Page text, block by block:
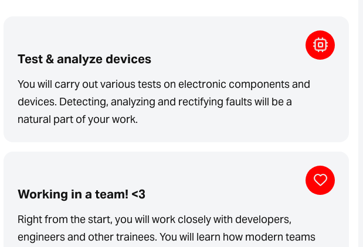
Test & analyze devices
You will carry out various tests on electronic components and
devices. Detecting, analyzing and rectifying faults will be a
natural part of your work.
Working in a team! <3
Right from the start, you will work closely with developers,
engineers and other trainees. You will learn how modern teams